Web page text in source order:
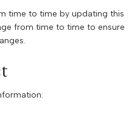
time to time by updating this
from time to time to ensure